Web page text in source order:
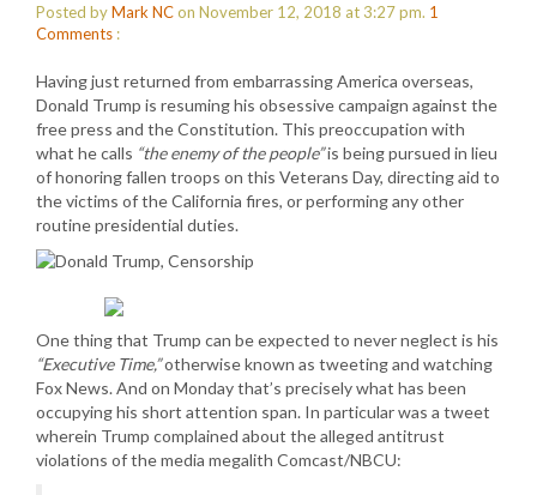
Posted byMark NCon November 12, 2018 at 3:27 pm. 1
Comments :
Having just returned from embarrassing America overseas,
Donald Trump is resuming his obsessive campaign against the
free press and the Constitution. This preoccupation with
what he calls “the enemy of the people”is being pursued in lieu
of honoring fallen troops on this Veterans Day, directing aid to
the victims of the California fires, or performing any other
routine presidential duties.
One thing that Trump can be expected to never neglect is his
“Executive Time,”otherwise known as tweeting and watching
Fox News. And on Monday that’s precisely what has been
occupying his short attention span. In particular was a tweet
wherein Trump complained about the alleged antitrust
violations of the media megalith Comcast/NBCU: